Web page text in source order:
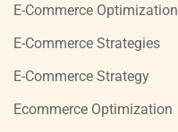
E-Commerce Optimization
E-Commerce Strategies
E-Commerce Strategy
Ecommerce Optimization